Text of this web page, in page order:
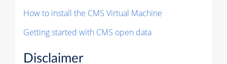
How to install the CMS Virtual Machine
Getting started with CMS open data
Disclaimer